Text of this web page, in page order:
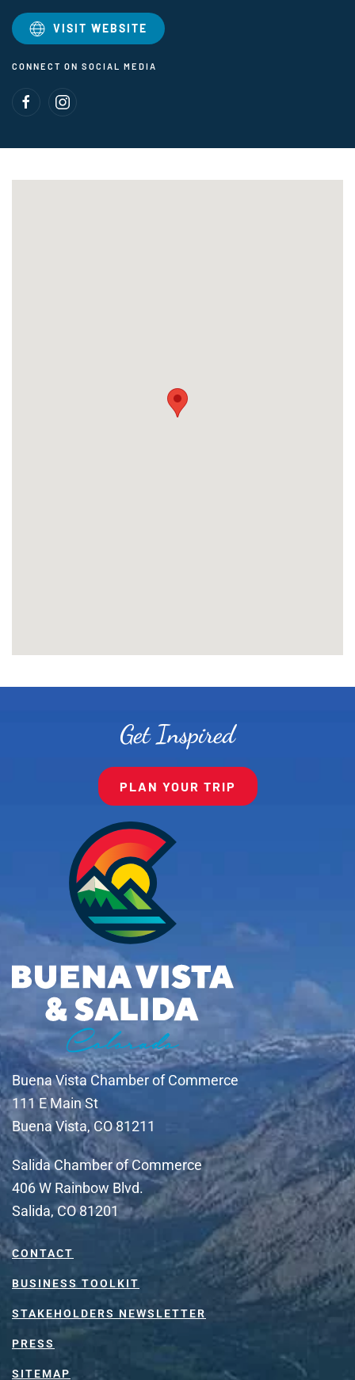
VISIT WEBSITE
CONNECT ON SOCIAL MEDIA
Get Inspired
PLAN YOUR TRIP
Buena Vista Chamber of Commerce
111 E Main St
Buena Vista, CO 81211
Salida Chamber of Commerce
406 W Rainbow Blvd.
Salida, CO 81201
CONTACT
BUSINESS TOOLKIT
STAKEHOLDERS NEWSLETTER
PRESS
SITEMAP